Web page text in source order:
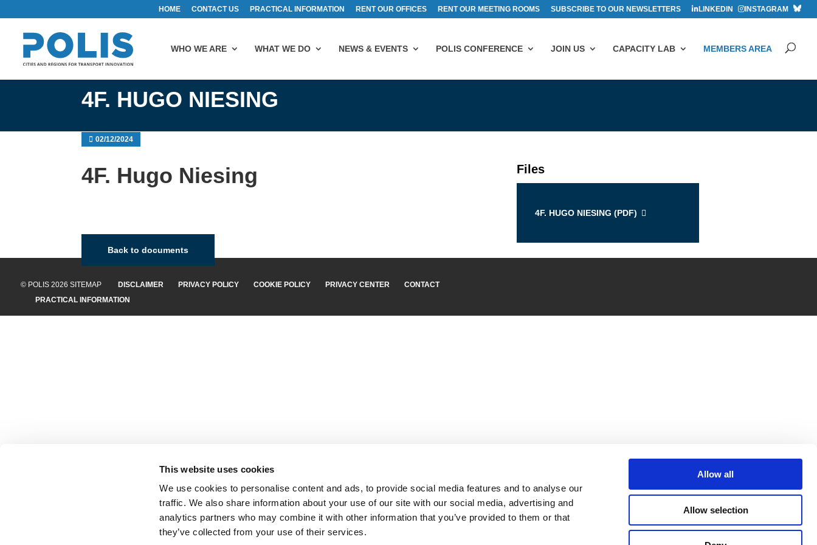
This website uses cookies
We use cookies to personalise content and ads, to provide social media features and to analyse our
traffic. We also share information about your use of our site with our social media, advertising and
analytics partners who may combine it with other information that you’ve provided to them or that
they’ve collected from your use of their services.
Allow all
Allow selection
HOME CONTACT US PRACTICAL INFORMATION RENT OUR OFFICES RENT OUR MEETING ROOMS SUBSCRIBE TO OUR NEWSLETTERS LINKEDIN INSTAGRAM
WHO WE ARE WHAT WE DO NEWS & EVENTS POLIS CONFERENCE JOIN US CAPACITY LAB MEMBERS AREA
4F. HUGO NIESING
02/12/2024
4F. Hugo Niesing Files
4F. HUGO NIESING (PDF)
Back to documents
© POLIS 2026 SITEMAP DISCLAIMER PRIVACY POLICY COOKIE POLICY PRIVACY CENTER
CONTACT
PRACTICAL INFORMATION